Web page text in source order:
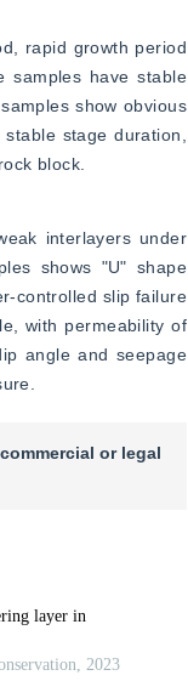
rapid growth period
samples have stable
show obvious
stage duration,
block.
interlayers under
shows "U" shape
controlled slip failure
with permeability of
angle and seepage
or legal